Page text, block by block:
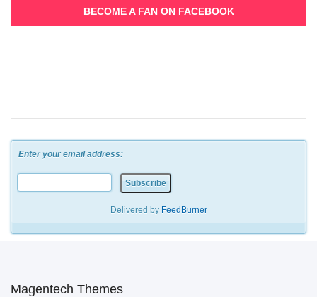
BECOME A FAN ON FACEBOOK
Enter your email address:
Delivered by FeedBurner
Magentech Themes